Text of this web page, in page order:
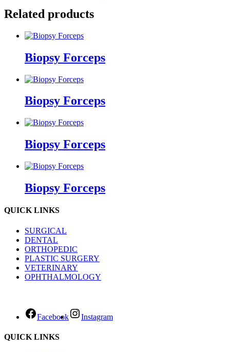
Related products
Biopsy Forceps
Biopsy Forceps
Biopsy Forceps
Biopsy Forceps
QUICK LINKS
SURGICAL
DENTAL
ORTHOPEDIC
PLASTIC SURGERY
VETERINARY
OPHTHALMOLOGY
Facebook Instagram
QUICK LINKS